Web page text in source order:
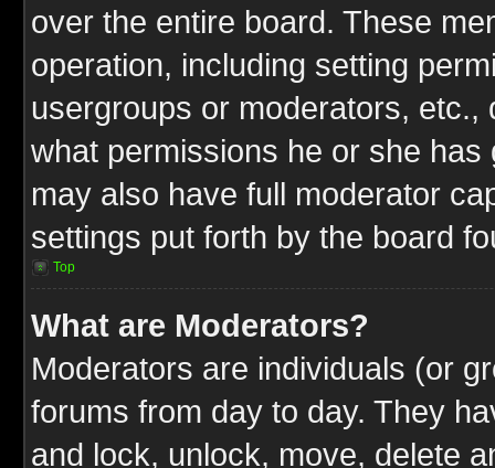
over the entire board. These
operation, including setting
usergroups or moderators,
what permissions he or she
may also have full moderator
settings put forth by the board
Top
What are Moderators?
Moderators are individuals (or
forums from day to day. They
and lock, unlock, move, delete